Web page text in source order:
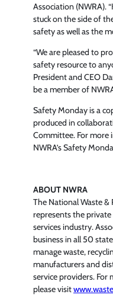
Association (NWRA).
stuck on the side of
safety as well as the
“We are pleased to
safety resource to
President and CEO
be a member of
Safety Monday is a
produced in
Committee. For
NWRA’s Safety
ABOUT NWRA
The National Waste &
represents the
services industry.
business in all 50
manage waste,
manufacturers and
service providers.
please visit